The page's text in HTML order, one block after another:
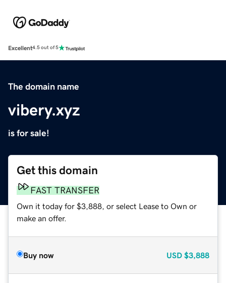
Excellent4.5 out of 5
The domain name
vibery.xyz
is for sale!
Get this domain
FAST TRANSFER
Own it today for $3,888, or select Lease to Own or
make an offer.
Buy now USD $3,888